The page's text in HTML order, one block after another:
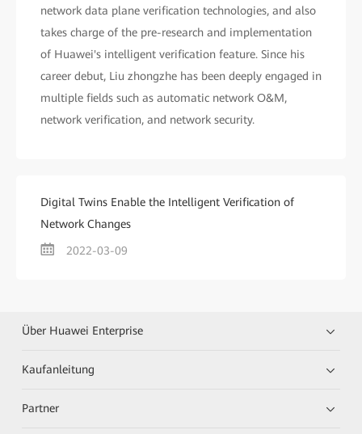
network data plane verification technologies, and also
takes charge of the pre-research and implementation
of Huawei's intelligent verification feature. Since his
career debut, Liu zhongzhe has been deeply engaged in
multiple fields such as automatic network O&M,
network verification, and network security.
Digital Twins Enable the Intelligent Verification of
Network Changes
2022-03-09
Über Huawei Enterprise
Kaufanleitung
Partner